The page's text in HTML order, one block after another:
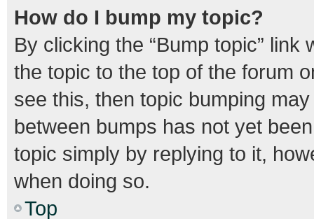
How do I bump my topic?
By clicking the “Bump topic” link
the topic to the top of the forum
see this, then topic bumping
between bumps has not yet
topic simply by replying to it,
when doing so.
Top